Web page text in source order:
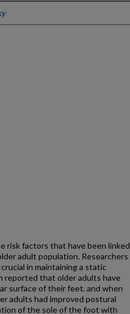
risk factors that have been linked
adult population. Researchers
in maintaining a static
reported that older adults have
surface of their feet. and when
adults had improved postural
of the sole of the foot with